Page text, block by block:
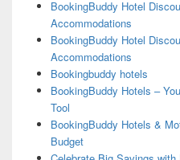
BookingBuddy Hotel
Accommodations
BookingBuddy Hotel
Accommodations
Bookingbuddy hotels
BookingBuddy Hotels –
Tool
BookingBuddy Hotels &
Budget